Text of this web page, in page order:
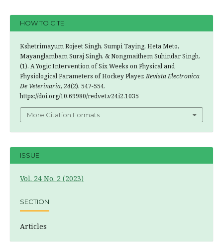
HOW TO CITE
Kshetrimayum Rojeet Singh, Sumpi Taying, Heta Meto,
Mayanglambam Suraj Singh, & Nongmaithem Suhindar Singh.
(1). A Yogic Intervention of Six Weeks on Physical and
Physiological Parameters of Hockey Player.Revista Electronica
De Veterinaria, 24(2), 547-554.
https://doi.org/10.69980/redvet.v24i2.1035
More Citation Formats
ISSUE
Vol. 24 No. 2 (2023)
SECTION
Articles